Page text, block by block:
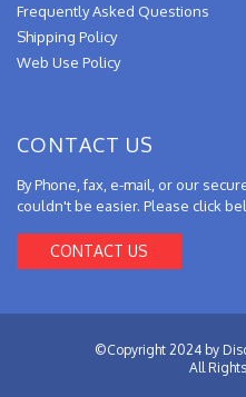
Frequently Asked Questions
Shipping Policy
Web Use Policy
CONTACT US
By Phone, fax, e-mail, or our
couldn't be easier. Please click
CONTACT US
©Copyright 2024 by
All